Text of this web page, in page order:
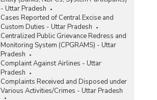
- Uttar Pradesh
Cases Reported of Central Excise and
Custom Duties - Uttar Pradesh
Centralized Public Grievance Redress and
Monitoring System (CPGRAMS) - Uttar
Pradesh
Complaint Against Airlines - Uttar
Pradesh
Complaints Received and Disposed under
Various Activities/Crimes - Uttar Pradesh